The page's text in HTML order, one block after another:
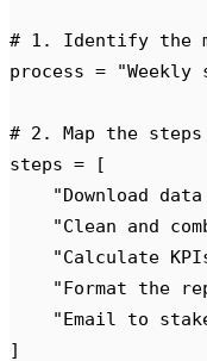
# 1. Identify the
process = "
# 2. Map the steps
steps = [
    "
Download
    "
Clean and
    "
Calculate
    "
Format the
    "
Email to
]